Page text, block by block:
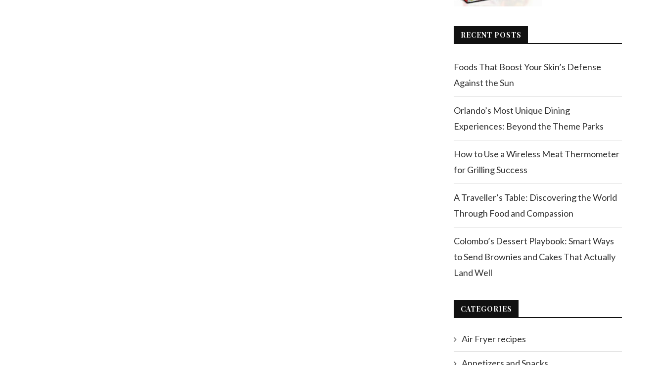
RECENT POSTS
Foods That Boost Your Skin’s Defense
Against the Sun
Orlando’s Most Unique Dining
Experiences: Beyond the Theme Parks
How to Use a Wireless Meat Thermometer
for Grilling Success
A Traveller’s Table: Discovering the World
Through Food and Compassion
Colombo’s Dessert Playbook: Smart Ways
to Send Brownies and Cakes That Actually
Land Well
CATEGORIES
Air Fryer recipes